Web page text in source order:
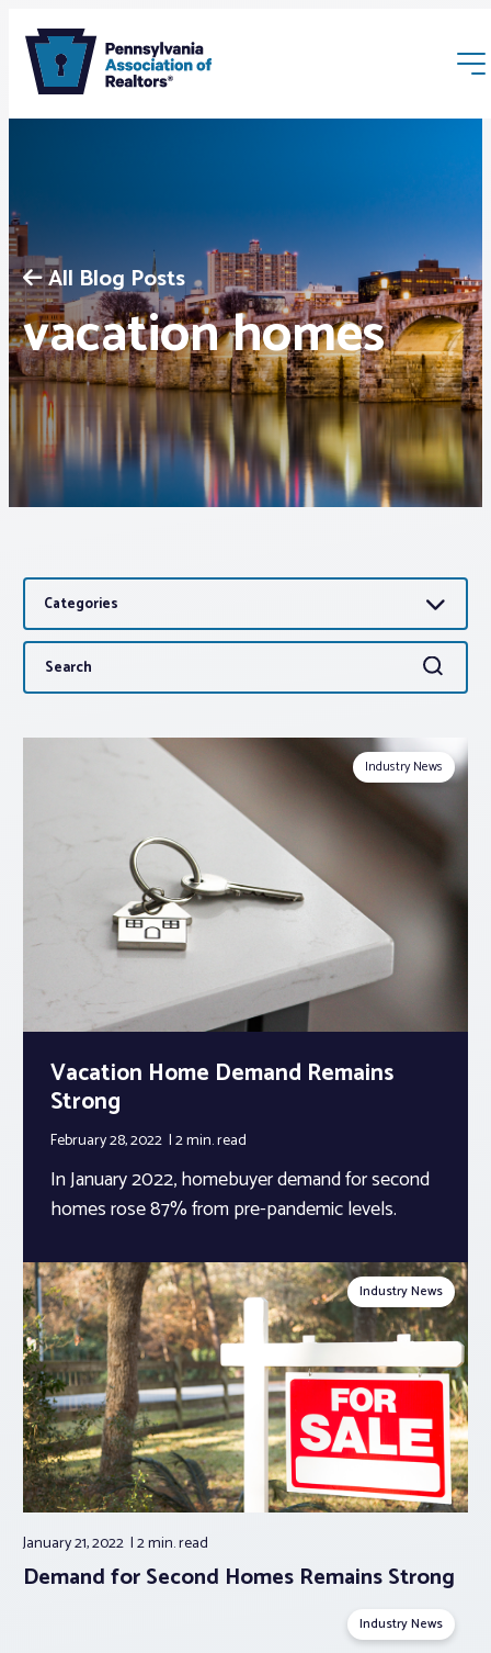
Membership
Webinars & Events
Buyers & Sellers
News
Advocacy
About PAR
Log In
Realtor® Resources
Standard Forms
All Blog Posts
vacation homes
Categories
Search
for:
Search
Industry News
Vacation Home Demand Remains
Strong
February 28, 2022 2 min.read
In January 2022, homebuyer demand for second
homes rose 87% from pre-pandemic levels.
Industry News
January 21, 2022 2 min.read
Demand for Second Homes Remains Strong
Industry News